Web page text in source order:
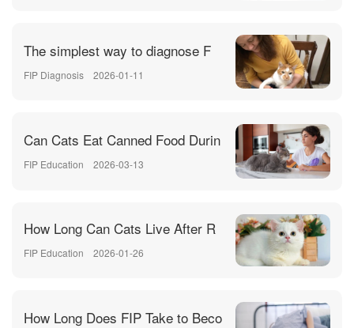
The simplest way to diagnose F
FIP Diagnosis 2026-01-11
Can Cats Eat Canned Food Durin
FIP Education 2026-03-13
How Long Can Cats Live After R
FIP Education 2026-01-26
How Long Does FIP Take to Beco